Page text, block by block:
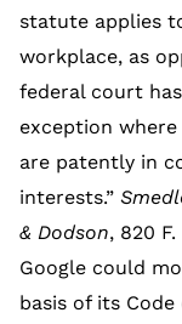
statute applies
workplace, as
federal court
exception where
are patently in
interests.”
& Dodson, 820 F.
Google could
basis of its